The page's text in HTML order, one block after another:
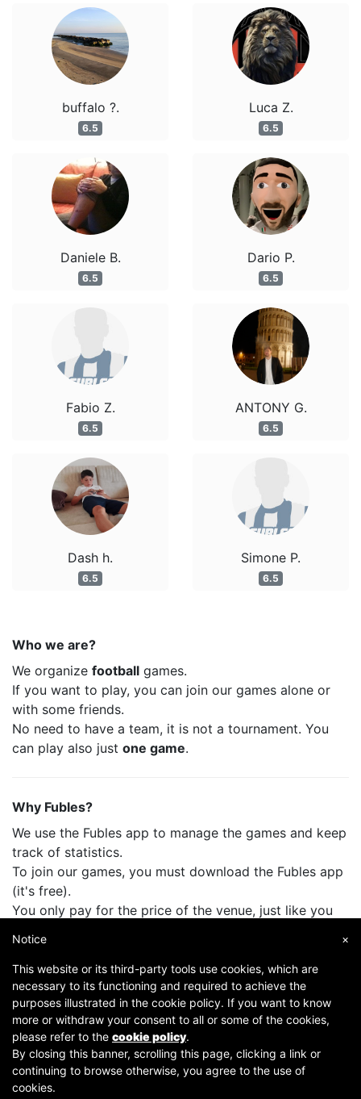
buffalo ?.
6.5
Daniele B.
6.5
Fabio Z.
6.5
Dash h.
6.5
Luca Z.
6.5
Dario P.
6.5
ANTONY G.
6.5
Simone P.
6.5
Who we are?
We organize football games.
If you want to play, you can join our games alone or
with some friends.
No need to have a team, it is not a tournament. You
can play also just one game.
Why Fubles?
We use the Fubles app to manage the games and keep
track of statistics.
To join our games, you must download the Fubles app
(it's free).
You only pay for the price of the venue, just like you
Copyright © 2007-2026 Fubles Srl, Via Disciplini 18, 20123 Milano - CF/P.IVA 06769730968 - Capitale
×
Notice
This website or its third-party tools use cookies, which are
necessary to its functioning and required to achieve the
purposes illustrated in the cookie policy. If you want to know
more or withdraw your consent to all or some of the cookies,
please refer to the cookie policy.
By closing this banner, scrolling this page, clicking a link or
continuing to browse otherwise, you agree to the use of
cookies.